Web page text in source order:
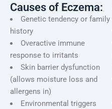
Causes of Eczema:
Genetic tendency or family
history
Overactive immune
response to irritants
Skin barrier dysfunction
(allows moisture loss and
allergens in)
Environmental triggers